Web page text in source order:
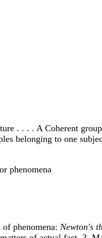
. . . . A Coherent
belonging to one
phenomena
phenomena: Newton's